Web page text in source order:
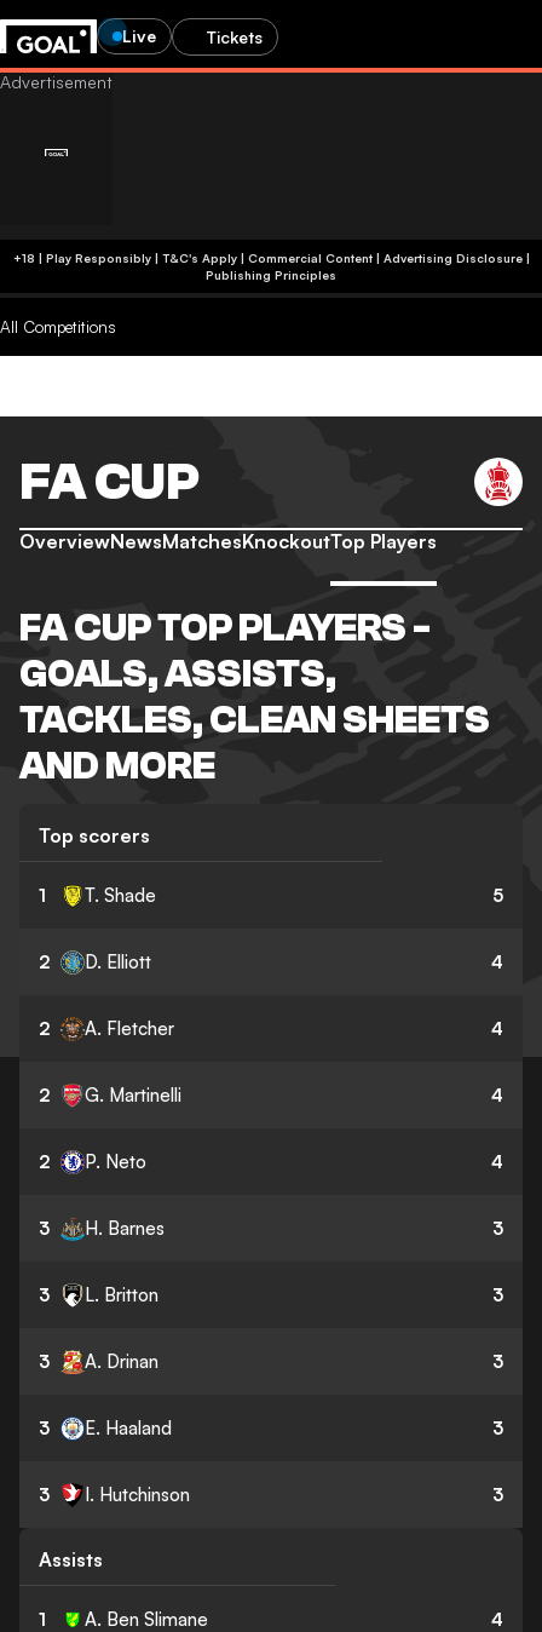
Live Tickets
+18 | Play Responsibly | T&C's Apply | Commercial Content| Advertising Disclosure|
Publishing Principles
All Competitions
FA CUP
OverviewNewsMatchesKnockoutTop Players
FA CUP TOP PLAYERS -
GOALS, ASSISTS,
TACKLES, CLEAN SHEETS
AND MORE
Top scorers
1 T. Shade 5
2 D. Elliott 4
2 A. Fletcher 4
2 G. Martinelli 4
2 P. Neto 4
3 H. Barnes 3
3 L. Britton 3
3 A. Drinan 3
3 E. Haaland 3
3 I. Hutchinson 3
Assists
1 A. Ben Slimane 4